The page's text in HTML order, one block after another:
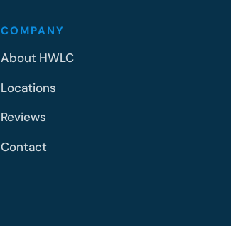
COMPANY
About HWLC
Locations
Reviews
Contact